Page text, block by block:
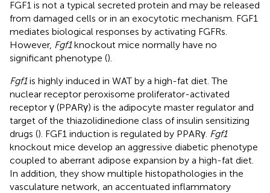
FGF1 is not a typical secreted protein and may be released
from damaged cells or in an exocytotic mechanism. FGF1
mediates biological responses by activating FGFRs.
However, Fgf1knockout mice normally have no
significant phenotype ().
Fgf1is highly induced in WAT by a high-fat diet. The
nuclear receptor peroxisome proliferator-activated
receptor γ (PPARγ) is the adipocyte master regulator and
target of the thiazolidinedione class of insulin sensitizing
drugs (). FGF1 induction is regulated by PPARγ. Fgf1
knockout mice develop an aggressive diabetic phenotype
coupled to aberrant adipose expansion by a high-fat diet.
In addition, they show multiple histopathologies in the
vasculature network, an accentuated inflammatory